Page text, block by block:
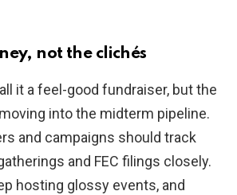
not the clichés
it a feel-good fundraiser, but the
into the midterm pipeline.
and campaigns should track
and FEC filings closely.
hosting glossy events, and